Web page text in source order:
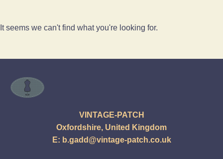
It seems we can't find what you're looking for.
VINTAGE-PATCH
Oxfordshire, United Kingdom
E: b.gadd@vintage-patch.co.uk